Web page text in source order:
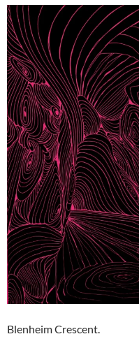
Blenheim Crescent.